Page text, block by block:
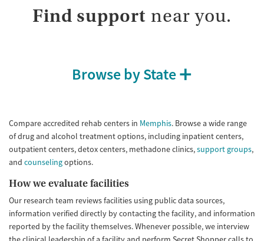
Treats alcohol use disorder
Methamphetamines
Young Adults (Ages 18-25)
Gender
Female
Male
Find support near you.
Browse by State
Compare accredited rehab centers in Memphis. Browse a wide range
of drug and alcohol treatment options, including inpatient centers,
outpatient centers, detox centers, methadone clinics,support groups,
and counselingoptions.
How we evaluate facilities
Our research team reviews facilities using public data sources,
information verified directly by contacting the facility, and information
reported by the facility themselves. Whenever possible, we interview